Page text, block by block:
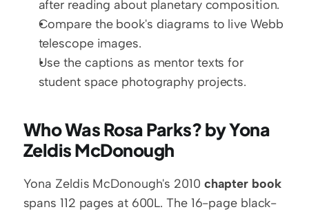
after reading about planetary composition.
Compare the book's diagrams to live Webb
telescope images.
Use the captions as mentor texts for
student space photography projects.
Who Was Rosa Parks? by Yona
Zeldis McDonough
Yona Zeldis McDonough's 2010 chapter book
spans 112 pages at 600L. The 16-page black-